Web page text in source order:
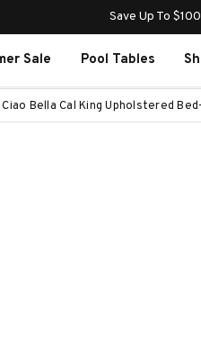
Save Up To
Sale Pool Tables
Bella Cal King Upholstered